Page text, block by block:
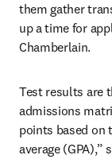
them gather
up a time for
Chamberlain.
Test results are
admissions
points based on
average (GPA),”